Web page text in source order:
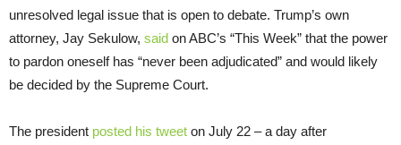
unresolved legal issue that is open to debate. Trump’s own
attorney, Jay Sekulow, said on ABC’s “This Week” that the power
to pardon oneself has “never been adjudicated” and would likely
be decided by the Supreme Court.
The president posted his tweet on July 22 – a day after